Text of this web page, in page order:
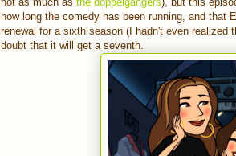
how long the comedy has been running, and
renewal for a sixth season (I hadn't even realized
doubt that it will get a seventh.